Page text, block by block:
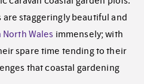
are staggeringly beautiful and
Wales immensely; with
spare time tending to their
that coastal gardening